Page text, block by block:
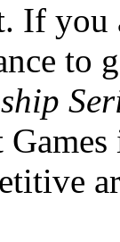
If you
to